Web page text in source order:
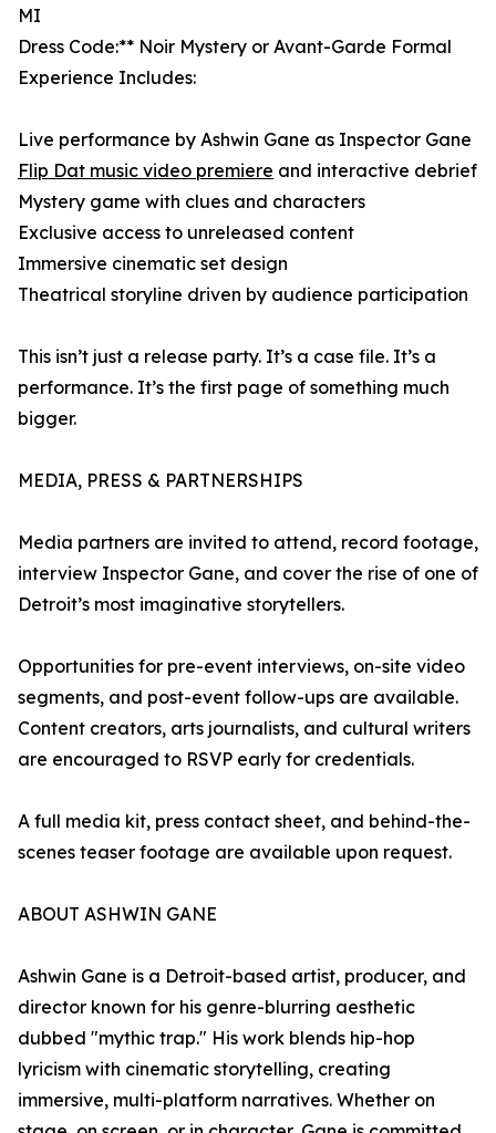
MI
Dress Code:** Noir Mystery or Avant-Garde Formal
Experience Includes:
Live performance by Ashwin Gane as Inspector Gane
Flip Dat music video premiere and interactive debrief
Mystery game with clues and characters
Exclusive access to unreleased content
Immersive cinematic set design
Theatrical storyline driven by audience participation
This isn’t just a release party. It’s a case file. It’s a
performance. It’s the first page of something much
bigger.
MEDIA, PRESS & PARTNERSHIPS
Media partners are invited to attend, record footage,
interview Inspector Gane, and cover the rise of one of
Detroit’s most imaginative storytellers.
Opportunities for pre-event interviews, on-site video
segments, and post-event follow-ups are available.
Content creators, arts journalists, and cultural writers
are encouraged to RSVP early for credentials.
A full media kit, press contact sheet, and behind-the-
scenes teaser footage are available upon request.
ABOUT ASHWIN GANE
Ashwin Gane is a Detroit-based artist, producer, and
director known for his genre-blurring aesthetic
dubbed "mythic trap." His work blends hip-hop
lyricism with cinematic storytelling, creating
immersive, multi-platform narratives. Whether on